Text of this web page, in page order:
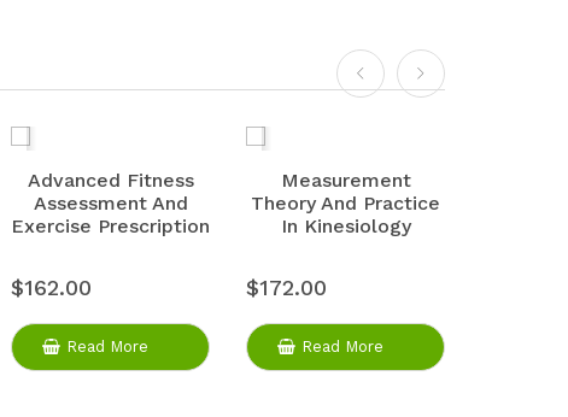
Computer Science & Information
Technology
Economics
Advanced Fitness
Assessment And
Exercise Prescription
$162.00
Read More
Measurement
Theory And Practice
In Kinesiology
$172.00
Read More